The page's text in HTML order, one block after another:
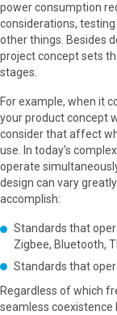
power consumption
considerations,
other things. Besides
project concept sets
stages.
For example, when it
your product concept
consider that affect
use. In today’s
operate
design can vary
accomplish:
Standards that
Zigbee, Bluetooth,
Standards that
Regardless of which
seamless coexistence